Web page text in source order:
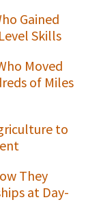
Gained
Skills
Moved
of Miles
to
They
at Day-